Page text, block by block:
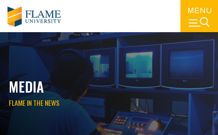
MENU
MEDIA
FLAME IN THE NEWS